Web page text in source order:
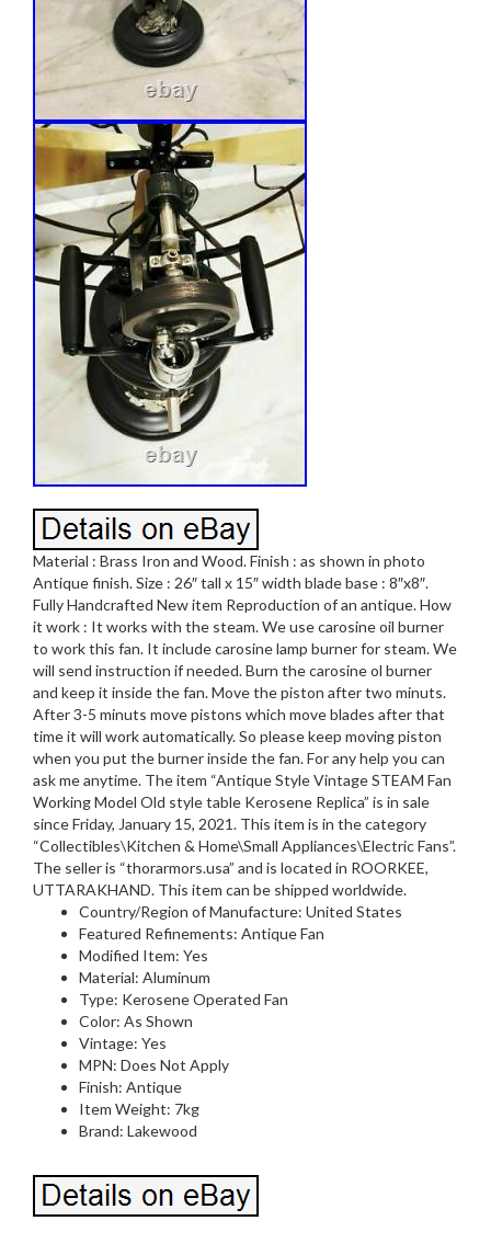
Material : Brass Iron and Wood. Finish : as shown in photo
Antique finish. Size : 26″ tall x 15″ width blade base : 8″x8″.
Fully Handcrafted New item Reproduction of an antique. How
it work : It works with the steam. We use carosine oil burner
to work this fan. It include carosine lamp burner for steam. We
will send instruction if needed. Burn the carosine ol burner
and keep it inside the fan. Move the piston after two minuts.
After 3-5 minuts move pistons which move blades after that
time it will work automatically. So please keep moving piston
when you put the burner inside the fan. For any help you can
ask me anytime. The item “Antique Style Vintage STEAM Fan
Working Model Old style table Kerosene Replica” is in sale
since Friday, January 15, 2021. This item is in the category
“Collectibles\Kitchen & Home\Small Appliances\Electric Fans”.
The seller is “thorarmors.usa” and is located in ROORKEE,
UTTARAKHAND. This item can be shipped worldwide.
Country/Region of Manufacture: United States
Featured Refinements: Antique Fan
Modified Item: Yes
Material: Aluminum
Type: Kerosene Operated Fan
Color: As Shown
Vintage: Yes
MPN: Does Not Apply
Finish: Antique
Item Weight: 7kg
Brand: Lakewood